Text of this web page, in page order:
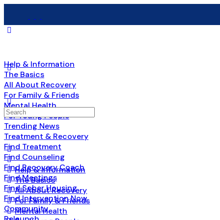
Help & Information
The Basics
All About Recovery
For Family & Friends
Mental Health
For Young People
Trending News
Treatment & Recovery
Find Treatment
Find Counseling
Find Recovery Coach
Find Meetings
Find Sober Housing
Find Intervention Now
Community
Search
for:
Help & Information
The Basics
All About Recovery
For Family & Friends
Mental Health